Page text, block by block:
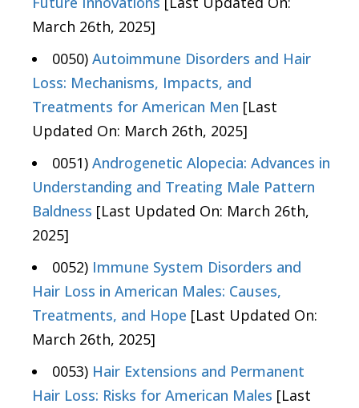
March 26th, 2025]
0050) Autoimmune Disorders and Hair
Loss: Mechanisms, Impacts, and
Treatments for American Men [Last
Updated On: March 26th, 2025]
0051) Androgenetic Alopecia: Advances in
Understanding and Treating Male Pattern
Baldness [Last Updated On: March 26th,
2025]
0052) Immune System Disorders and
Hair Loss in American Males: Causes,
Treatments, and Hope [Last Updated On:
March 26th, 2025]
0053) Hair Extensions and Permanent
Hair Loss: Risks for American Males [Last